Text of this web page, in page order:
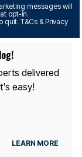
messages will
opt-in.
quit. T&Cs & Privacy
delivered
easy!
LEARN MORE